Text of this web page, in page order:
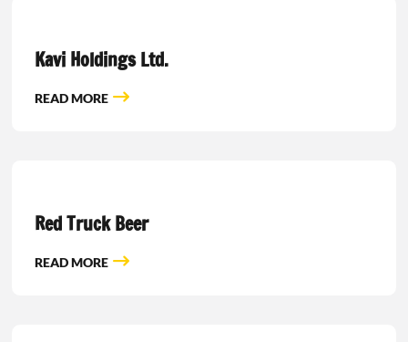
Kavi Holdings Ltd.
READ MORE
Red Truck Beer
READ MORE